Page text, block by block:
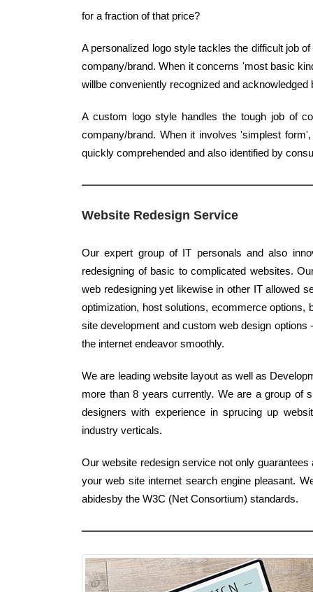
for a fraction of that price?
A personalized logo style tackles the difficult job
company/brand. When it concerns 'most basic
willbe conveniently recognized and acknowledged
A custom logo style handles the tough job of
company/brand. When it involves 'simplest
quickly comprehended and also identified by
Website Redesign Service
Our expert group of IT personals and also
redesigning of basic to complicated websites.
web redesigning yet likewise in other IT allowed
optimization, host solutions, ecommerce options,
site development and custom web design
the internet endeavor smoothly.
We are leading website layout as well as
more than 8 years currently. We are a group of
designers with experience in sprucing up
industry verticals.
Our website redesign service not only
your web site internet search engine pleasant.
abidesby the W3C (Net Consortium) standards.